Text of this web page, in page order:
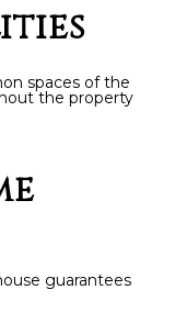
spaces of the
the property
guarantees